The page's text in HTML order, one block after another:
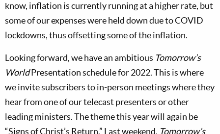
know, inflation is currently running at a higher rate, but
some of our expenses were held down due to COVID
lockdowns, thus offsetting some of the inflation.
Looking forward, we have an ambitious Tomorrow’s
WorldPresentation schedule for 2022. This is where
we invite subscribers to in-person meetings where they
hear from one of our telecast presenters or other
leading ministers. The theme this year will again be
“Signs of Christ’s Return.” Last weekend, Tomorrow’s